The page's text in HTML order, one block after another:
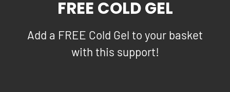
FREE COLD GEL
Add a FREE Cold Gel to your basket
with this support!